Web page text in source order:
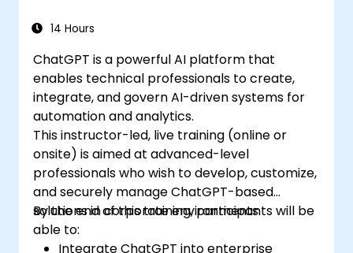
specific applications.
14 Hours
ChatGPT is a powerful AI platform that
enables technical professionals to create,
integrate, and govern AI-driven systems for
automation and analytics.
This instructor-led, live training (online or
onsite) is aimed at advanced-level
professionals who wish to develop, customize,
and securely manage ChatGPT-based
solutions in corporate environments.
By the end of this training, participants will be
able to:
Integrate ChatGPT into enterprise